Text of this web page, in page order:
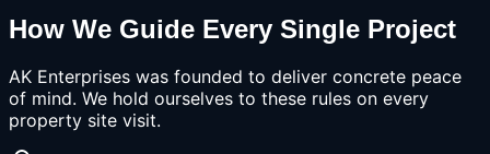
How We Guide Every Single Project
AK Enterprises was founded to deliver concrete peace
of mind. We hold ourselves to these rules on every
property site visit.